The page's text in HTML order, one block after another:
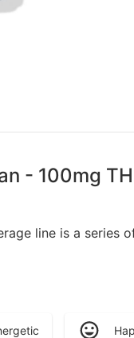
- 100mg
line is a